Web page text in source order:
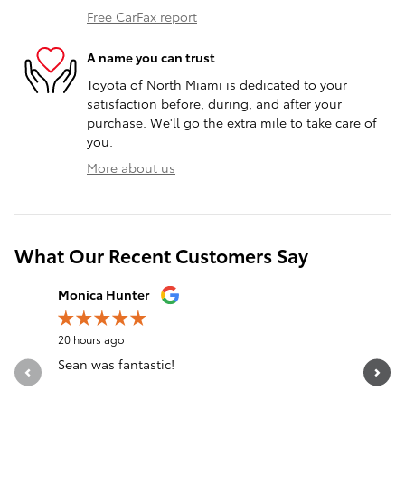
Free CarFax report
A name you can trust
Toyota of North Miami is dedicated to your
satisfaction before, during, and after your
purchase. We'll go the extra mile to take care of
you.
More about us
What Our Recent Customers Say
Slide 1 of 12
Monica Hunter
20 hours ago
Sean was fantastic!
See Full